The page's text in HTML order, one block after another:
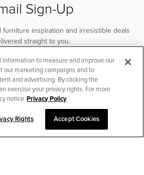
Sign-Up
inspiration and irresistible deals
straight to you.
SUBSCRIBE
information to measure and improve our
our marketing campaigns and to
and advertising. By clicking the
exercise your privacy rights. For more
notice Privacy Policy
Rights Accept Cookies